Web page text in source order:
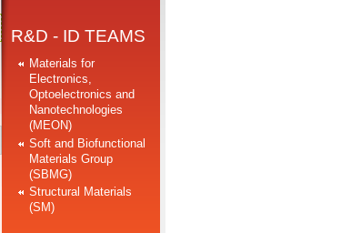
R&D - ID TEAMS
Materials for
Electronics,
Optoelectronics and
Nanotechnologies
(MEON)
Soft and Biofunctional
Materials Group
(SBMG)
Structural Materials
(SM)